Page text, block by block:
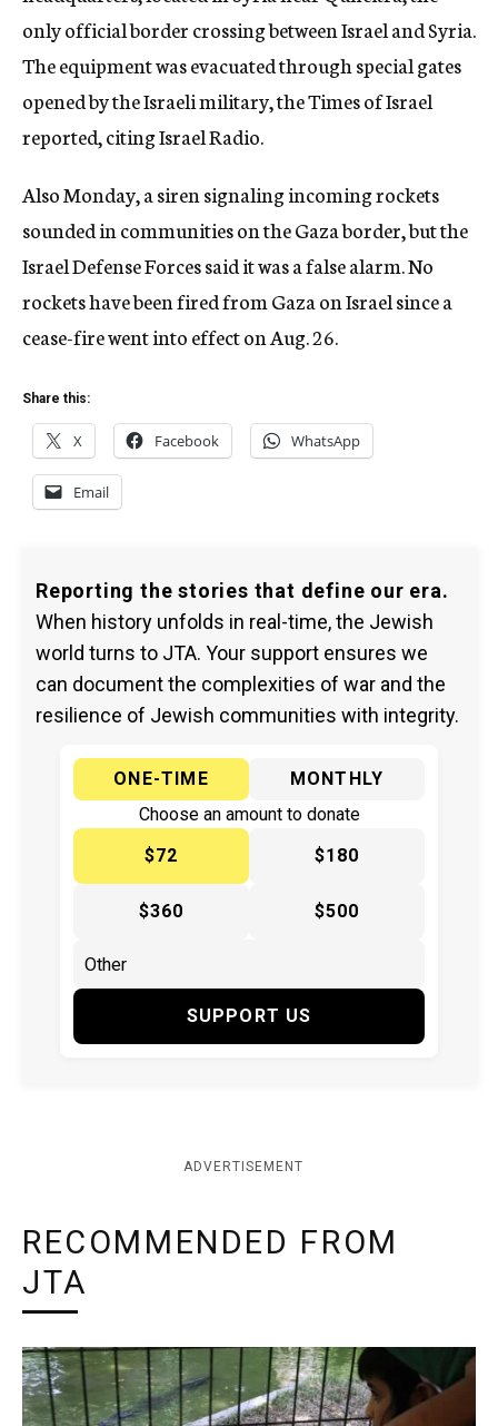
only official border crossing between Israel and Syria.
The equipment was evacuated through special gates
opened by the Israeli military, the Times of Israel
reported, citing Israel Radio.
Also Monday, a siren signaling incoming rockets
sounded in communities on the Gaza border, but the
Israel Defense Forces said it was a false alarm. No
rockets have been fired from Gaza on Israel since a
cease-fire went into effect on Aug. 26.
Share this:
X Facebook WhatsApp
Email
Reporting the stories that define our era.
When history unfolds in real-time, the Jewish
world turns to JTA. Your support ensures we
can document the complexities of war and the
resilience of Jewish communities with integrity.
ONE-TIME
MONTHLY
Choose an amount to donate
$72
$180
$360 $500
SUPPORT US
ADVERTISEMENT
RECOMMENDED FROM
JTA